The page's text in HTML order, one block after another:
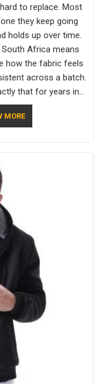
to replace. Most
they keep going
holds up over time.
Africa means
how the fabric feels
across a batch.
that for years in
If you are looking for
although we
MORE